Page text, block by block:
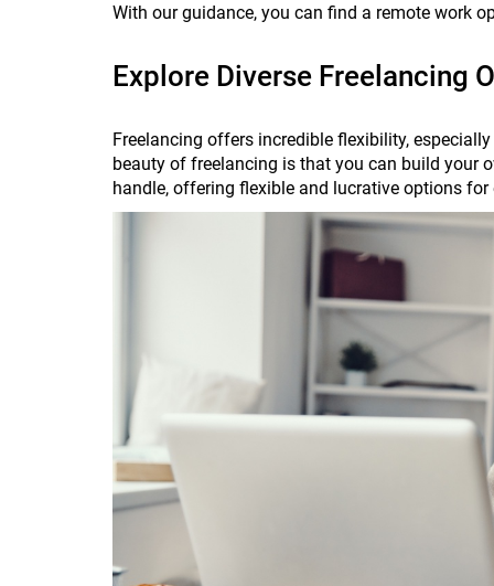
With our guidance, you can find a remote work
Explore Diverse Freelancing
Freelancing offers incredible flexibility,
beauty of freelancing is that you can build your
handle, offering flexible and lucrative options